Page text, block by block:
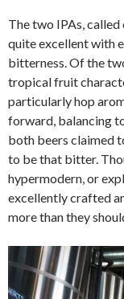
The two IPAs,
quite excellent with
bitterness. Of the
tropical fruit
particularly hop
forward, balancing
both beers claimed
to be that bitter.
hypermodern, or
excellently crafted
more than they